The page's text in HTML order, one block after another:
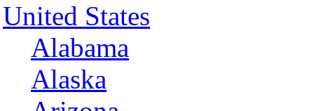
United States
Alabama
Alaska